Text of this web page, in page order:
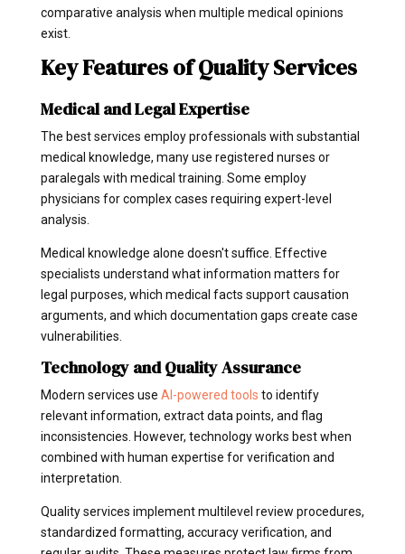
comparative analysis when multiple medical opinions
exist.
Key Features of Quality Services
Medical and Legal Expertise
The best services employ professionals with substantial
medical knowledge, many use registered nurses or
paralegals with medical training. Some employ
physicians for complex cases requiring expert-level
analysis.
Medical knowledge alone doesn't suffice. Effective
specialists understand what information matters for
legal purposes, which medical facts support causation
arguments, and which documentation gaps create case
vulnerabilities.
Technology and Quality Assurance
Modern services use AI-powered tools to identify
relevant information, extract data points, and flag
inconsistencies. However, technology works best when
combined with human expertise for verification and
interpretation.
Quality services implement multilevel review procedures,
standardized formatting, accuracy verification, and